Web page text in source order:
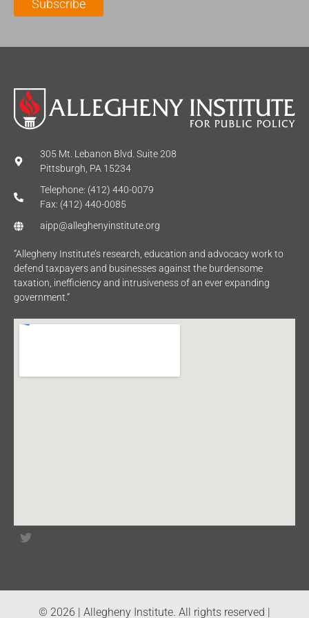
*
Subscribe
305 Mt. Lebanon Blvd. Suite 208
Pittsburgh, PA 15234
Telephone: (412) 440-0079
Fax: (412) 440-0085
aipp@alleghenyinstitute.org
“Allegheny Institute’s research, education and advocacy work to
defend taxpayers and businesses against the burdensome
taxation, inefficiency and intrusiveness of an ever expanding
government.”
© 2026 | Allegheny Institute. All rights reserved |